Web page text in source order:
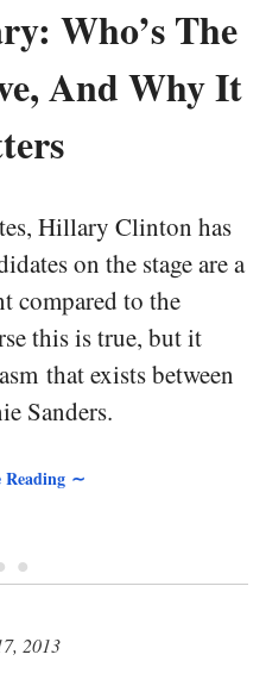
Who’s The
And Why It
Hillary Clinton has
on the stage are a
compared to the
this is true, but it
that exists between
Sanders.
∼
•
2013